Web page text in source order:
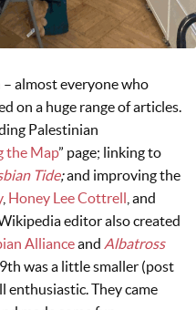
almost everyone who
on a huge range of articles.
Palestinian
the Map” page; linking to
Tide;and improving the
, Honey Lee Cottrell , and
editor also created
Allianceand Albatross
was a little smaller (post
enthusiastic. They came